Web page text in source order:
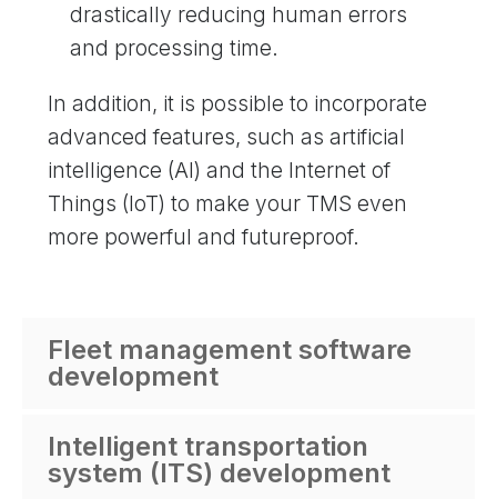
drastically reducing human errors
and processing time.
In addition, it is possible to incorporate
advanced features, such as artificial
intelligence (AI) and the Internet of
Things (IoT) to make your TMS even
more powerful and futureproof.
Fleet management software
development
Intelligent transportation
system (ITS) development